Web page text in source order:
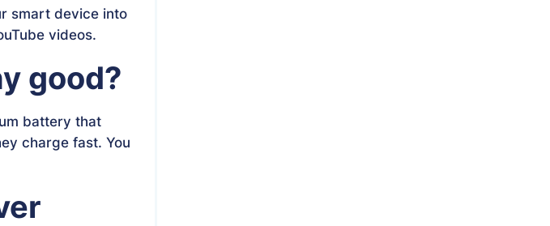
smart device into
videos.
good?
battery that
charge fast. You